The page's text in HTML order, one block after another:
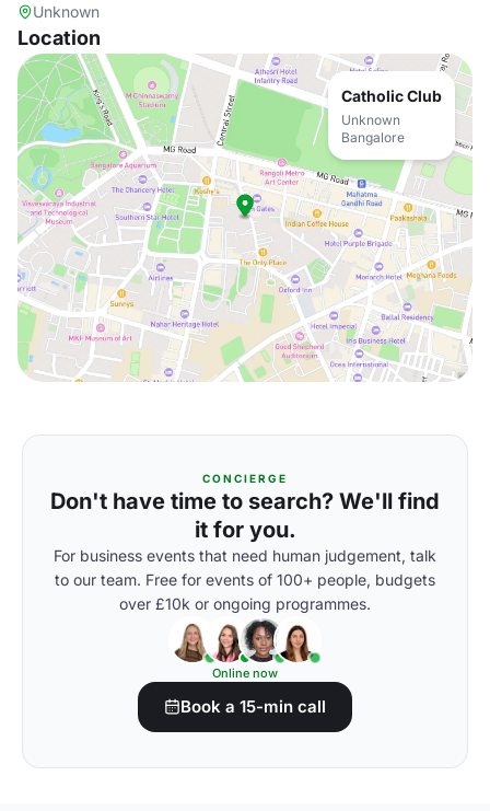
Unknown
Location
Catholic Club
Unknown
Bangalore
CONCIERGE
Don't have time to search? We'll find
it for you.
For business events that need human judgement, talk
to our team. Free for events of 100+ people, budgets
over £10k or ongoing programmes.
Online now
Book a 15-min call